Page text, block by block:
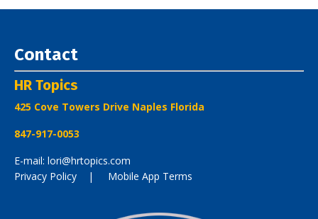
Contact
HR Topics
425 Cove Towers Drive Naples Florida
847-917-0053
E-mail: lori@hrtopics.com
Privacy Policy | Mobile App Terms